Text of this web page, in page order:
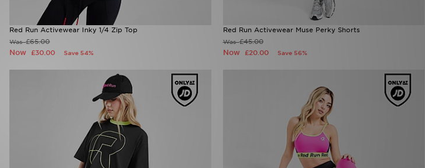
Red Run Activewear Inky 1/4 Zip Top
Was£65.00
Now£30.00 Save 54%
Red Run Activewear Muse Perky Shorts
Was£45.00
Now £20.00 Save 56%